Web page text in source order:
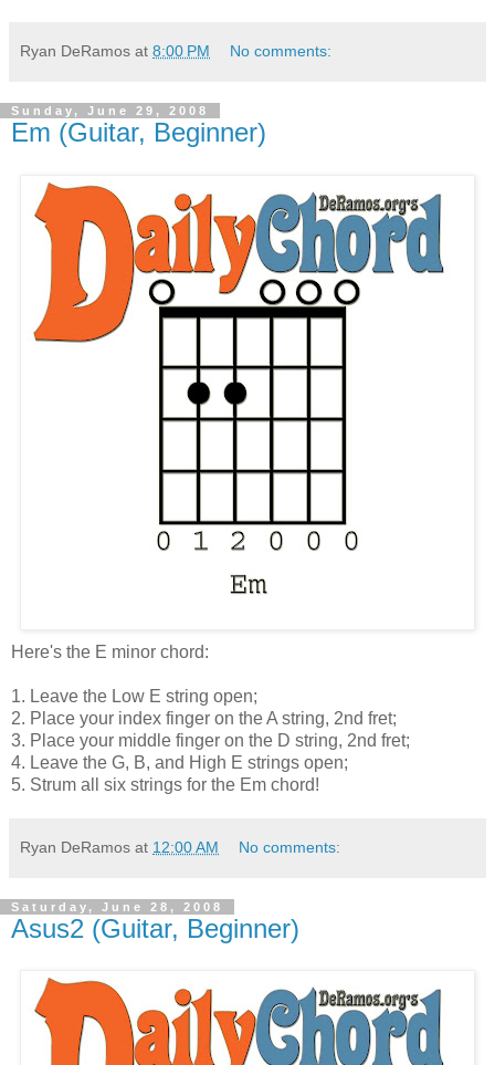
Ryan DeRamos at 8:00 PM No comments:
Sunday, June 29, 2008
Em (Guitar, Beginner)
Here's the E minor chord:
1. Leave the Low E string open;
2. Place your index finger on the A string, 2nd fret;
3. Place your middle finger on the D string, 2nd fret;
4. Leave the G, B, and High E strings open;
5. Strum all six strings for the Em chord!
Ryan DeRamos at 12:00 AM No comments:
Saturday, June 28, 2008
Asus2 (Guitar, Beginner)